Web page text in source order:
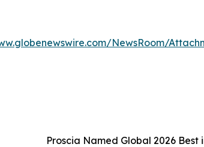
NewsRoom/
Proscia Named Global 2026